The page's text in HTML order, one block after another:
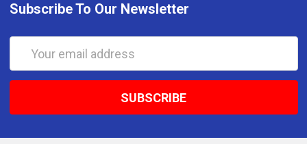
Subscribe To Our Newsletter
Email